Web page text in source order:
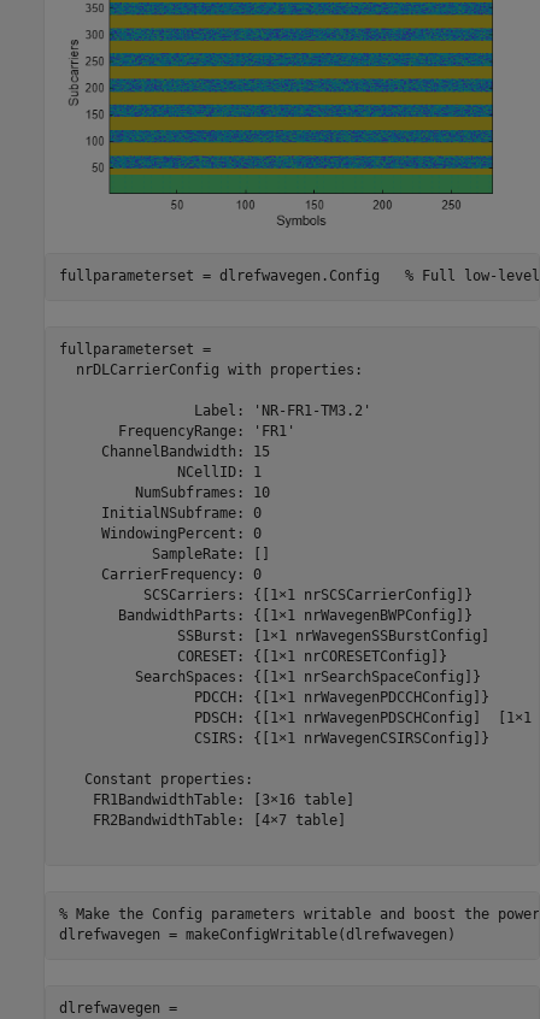
fullparameterset = dlrefwavegen.Config % Full low-
fullparameterset =
  nrDLCarrierConfig with properties:
                Label: 'NR-FR1-TM3.2'
       FrequencyRange: 'FR1'
     ChannelBandwidth: 15
              NCellID: 1
         NumSubframes: 10
     InitialNSubframe: 0
     WindowingPercent: 0
           SampleRate: []
     CarrierFrequency: 0
          SCSCarriers: {[1×1 nrSCSCarrierConfig]}
       BandwidthParts: {[1×1 nrWavegenBWPConfig]}
              SSBurst: [1×1 nrWavegenSSBurstConfig]
              CORESET: {[1×1 nrCORESETConfig]}
         SearchSpaces: {[1×1 nrSearchSpaceConfig]}
                PDCCH: {[1×1 nrWavegenPDCCHConfig]}
PDSCH: {[1×1 nrWavegenPDSCHConfig]
                CSIRS: {[1×1 nrWavegenCSIRSConfig]}
   Constant properties:
    FR1BandwidthTable: [3×16 table]
    FR2BandwidthTable: [4×7 table]
% Make the Config parameters writable and boost the power
dlrefwavegen = makeConfigWritable(dlrefwavegen)
dlrefwavegen =